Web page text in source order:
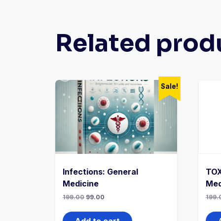
Related
Sale!
Infections: General
Medicine
199.00 Original
was:
₹199.00.
99.00
is:
₹99.00.